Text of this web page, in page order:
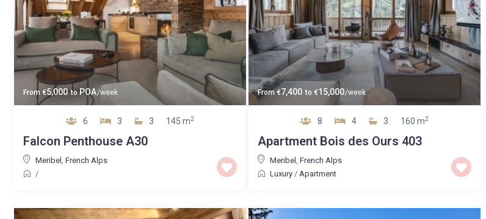
From €5,000 toPOA/week
6 3 3 145 m2
Falcon Penthouse A30
Meribel , French Alps
/
From €7,400 to €15,000/week
8 4 3 160 m2
Apartment Bois des Ours 403
Meribel , French Alps
Luxury/ Apartment